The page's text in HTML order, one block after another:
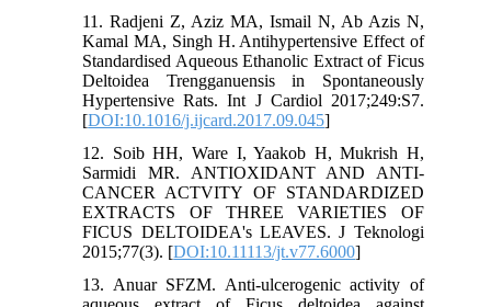
11. Radjeni Z, Aziz MA, Ismail N, Ab Azis N,
Kamal MA, Singh H. Antihypertensive Effect of
Standardised Aqueous Ethanolic Extract of Ficus
Deltoidea Trengganuensis in Spontaneously
Hypertensive Rats. Int J Cardiol 2017;249:S7.
[DOI:10.1016/j.ijcard.2017.09.045]
12. Soib HH, Ware I, Yaakob H, Mukrish H,
Sarmidi MR. ANTIOXIDANT AND ANTI-
CANCER ACTVITY OF STANDARDIZED
EXTRACTS OF THREE VARIETIES OF
FICUS DELTOIDEA's LEAVES. J Teknologi
2015;77(3). [DOI:10.11113/jt.v77.6000]
13. Anuar SFZM. Anti-ulcerogenic activity of